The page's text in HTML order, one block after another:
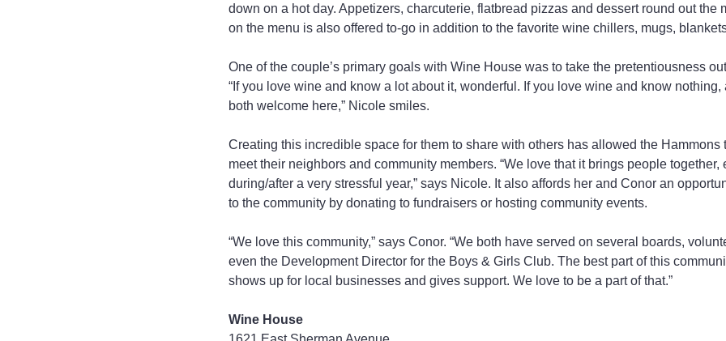
down on a hot day. Appetizers, charcuterie, flatbread pizzas and dessert round out the
on the menu is also offered to-go in addition to the favorite wine chillers, mugs,
One of the couple’s primary goals with Wine House was to take the pretentiousness
“If you love wine and know a lot about it, wonderful. If you love wine and know nothing,
both welcome here,” Nicole smiles.
Creating this incredible space for them to share with others has allowed the Hammons
meet their neighbors and community members. “We love that it brings people together,
during/after a very stressful year,” says Nicole. It also affords her and Conor an
to the community by donating to fundraisers or hosting community events.
“We love this community,” says Conor. “We both have served on several boards,
even the Development Director for the Boys & Girls Club. The best part of this
shows up for local businesses and gives support. We love to be a part of that.”
Wine House